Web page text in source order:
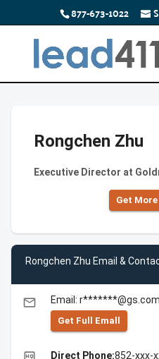
877-673-1022
Rongchen Zhu
Executive Director at
Get
Rongchen Zhu Email &
email Email: r*******@gs.com
Get Full Emall
high_quality Direct Phone:852-xxx-